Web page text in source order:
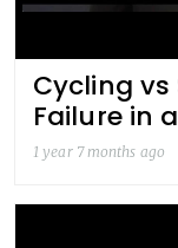
Cycling vs
Failure in
1 year 7 months ago